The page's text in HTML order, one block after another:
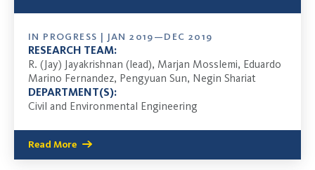
IN PROGRESS | JAN 2019—DEC 2019
RESEARCH TEAM:
R. (Jay) Jayakrishnan (lead), Marjan Mosslemi, Eduardo
Marino Fernandez, Pengyuan Sun, Negin Shariat
DEPARTMENT(S):
Civil and Environmental Engineering
Read More